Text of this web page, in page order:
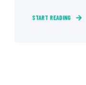
START READING